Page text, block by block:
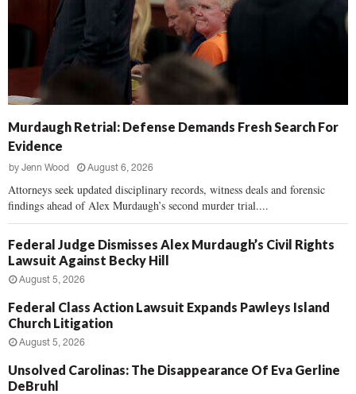
Murdaugh Retrial: Defense Demands Fresh Search For
Evidence
by Jenn Wood August 6, 2026
Attorneys seek updated disciplinary records, witness deals and forensic
findings ahead of Alex Murdaugh’s second murder trial....
Federal Judge Dismisses Alex Murdaugh’s Civil Rights
Lawsuit Against Becky Hill
August 5, 2026
Federal Class Action Lawsuit Expands Pawleys Island
Church Litigation
August 5, 2026
Unsolved Carolinas: The Disappearance Of Eva Gerline
DeBruhl